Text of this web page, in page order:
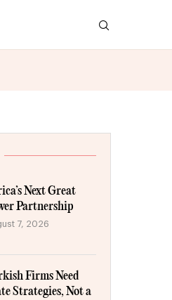
Next Great
Partnership
7, 2026
Firms Need
Strategies, Not a